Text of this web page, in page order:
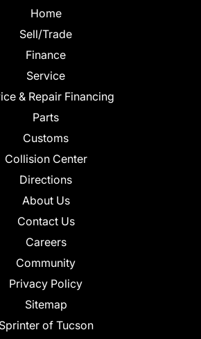
Home
Sell/Trade
Finance
Service
& Repair Financing
Parts
Customs
Collision Center
Directions
About Us
Contact Us
Careers
Community
Privacy Policy
Sitemap
Sprinter of Tucson